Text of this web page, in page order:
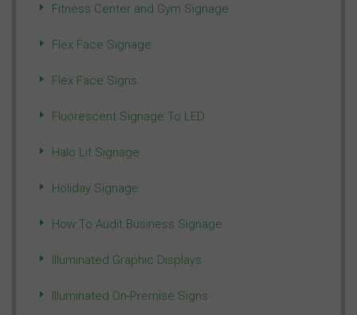
Fitness Center and Gym Signage
Flex Face Signage
Flex Face Signs
Fluorescent Signage To LED
Halo Lit Signage
Holiday Signage
How To Audit Business Signage
Illuminated Graphic Displays
Illuminated On-Premise Signs